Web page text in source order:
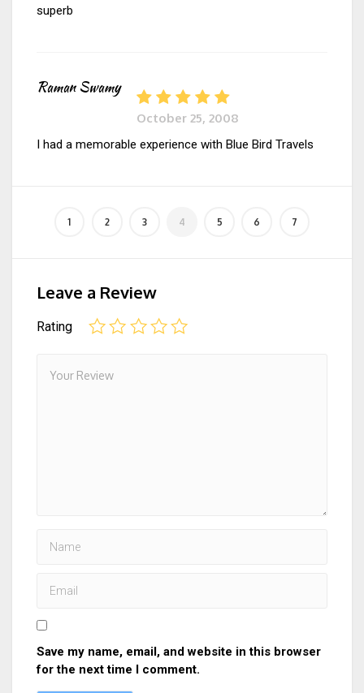
superb
Raman Swamy
October 25, 2008
I had a memorable experience with Blue Bird Travels
Leave a Review
Rating
Save my name, email, and website in this browser
for the next time I comment.